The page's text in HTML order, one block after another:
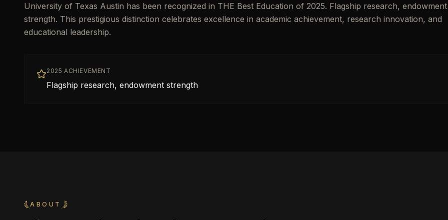
University of Texas Austin has been recognized in THE Best Education of 2025. Flagship research, endowment
strength. This prestigious distinction celebrates excellence in academic achievement, research innovation, and
educational leadership.
2025 ACHIEVEMENT
Flagship research, endowment strength
ABOUT